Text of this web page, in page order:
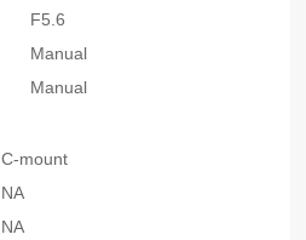
F5.6
Manual
Manual
C-mount
NA
NA